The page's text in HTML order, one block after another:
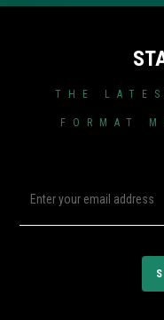
THE
FORMAT